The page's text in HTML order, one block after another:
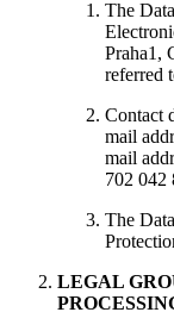
The
Praha1,
referred
Contact
mail
mail
702 042
The
LEGAL